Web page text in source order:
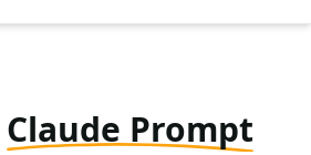
Claude Prompt